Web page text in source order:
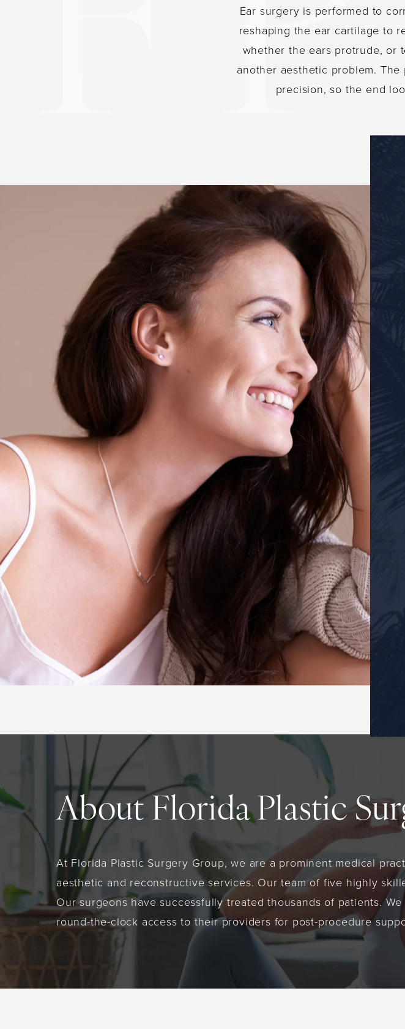
Ear surgery is performed to
reshaping the ear cartilage to
whether the ears protrude, or
another aesthetic problem.
precision, so the end
About Florida Plastic
At Florida Plastic Surgery Group, we are a prominent medical
aesthetic and reconstructive services. Our team of five highly
Our surgeons have successfully treated thousands of patients.
round-the-clock access to their providers for post-procedure